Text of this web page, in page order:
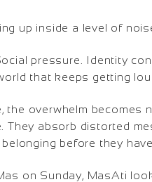
up inside a level of
pressure. Identity
that keeps getting
the overwhelm becomes
They absorb distorted
before they
on Sunday, MasAti